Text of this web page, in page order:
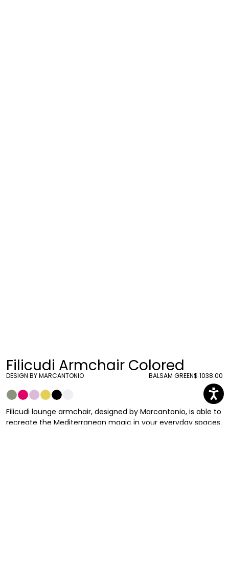
Filicudi Armchair Colored
DESIGN BY MARCANTONIO BALSAM GREEN$ 1038.00
Filicudi lounge armchair, designed by Marcantonio, is able to
recreate the Mediterranean magic in your everyday spaces.